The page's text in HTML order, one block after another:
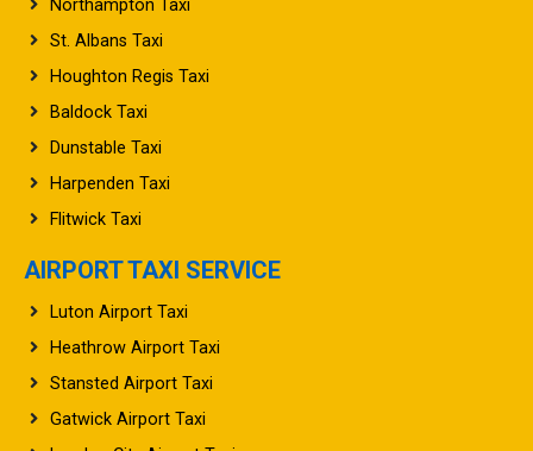
Northampton Taxi
St. Albans Taxi
Houghton Regis Taxi
Baldock Taxi
Dunstable Taxi
Harpenden Taxi
Flitwick Taxi
AIRPORT TAXI SERVICE
Luton Airport Taxi
Heathrow Airport Taxi
Stansted Airport Taxi
Gatwick Airport Taxi